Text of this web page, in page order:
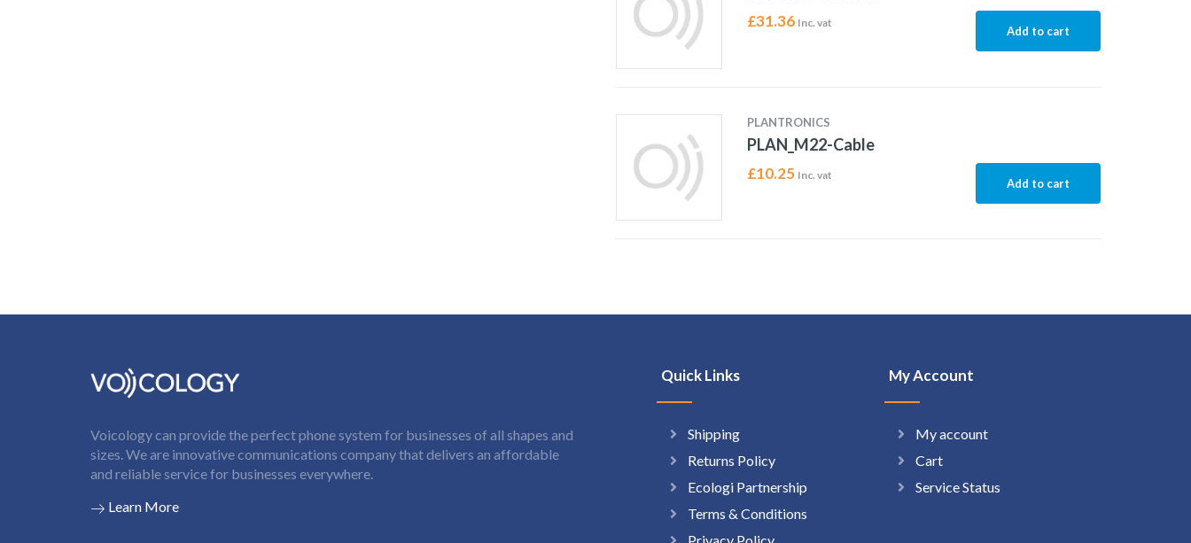
£31.36 Inc. vat
Add to cart
PLANTRONICS
PLAN_M22-Cable
£10.25 Inc. vat
Add to cart
Voicology can provide the perfect phone system for businesses of all shapes and
sizes. We are innovative communications company that delivers an affordable
and reliable service for businesses everywhere.
Learn More
Quick Links
Shipping
Returns Policy
Ecologi Partnership
Terms & Conditions
My Account
My account
Cart
Service Status